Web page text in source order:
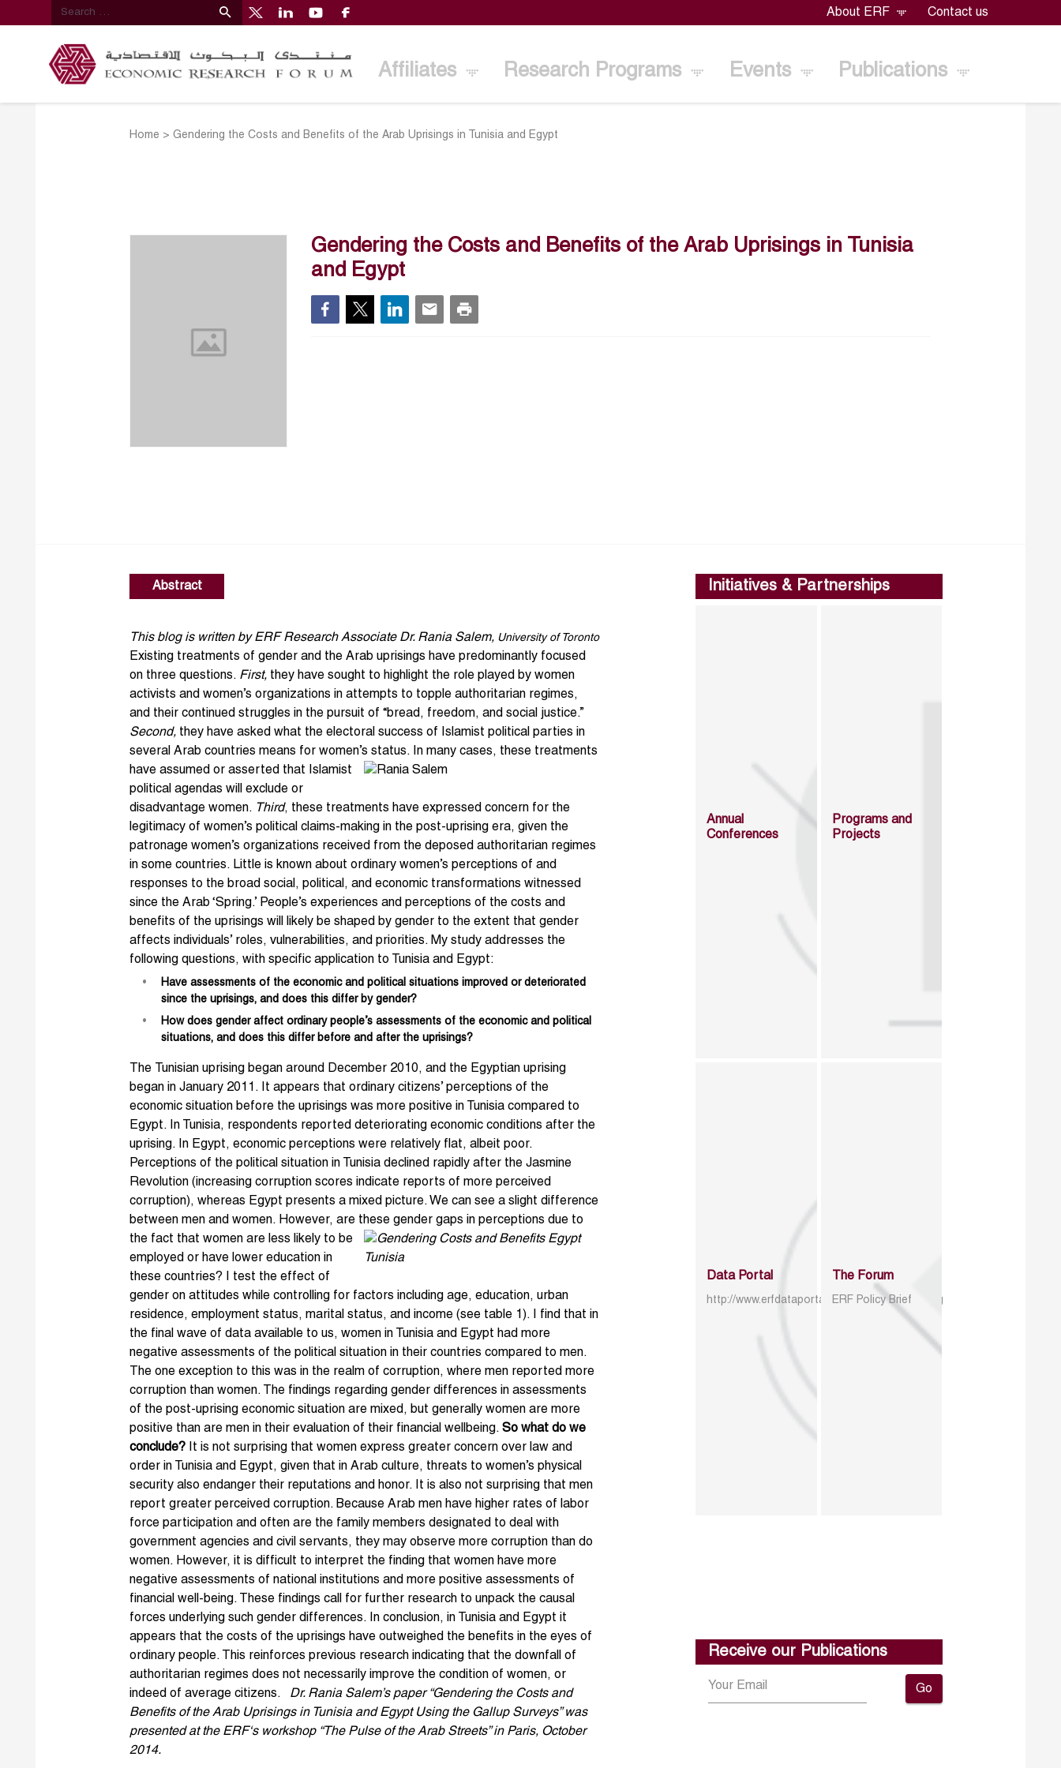
About ERF Contact us
Affiliates Research Programs Events Publications
Home >Gendering the Costs and Benefits of the Arab Uprisings in Tunisia and Egypt
Gendering the Costs and Benefits of the Arab Uprisings in Tunisia
and Egypt
Abstract
This blog is written by ERF Research Associate Dr. Rania Salem, University of Toronto
Existing treatments ofgender and theArab uprisings have predominantly focused
on three questions. First, they have sought to highlight the role played by women
activists and women’s organizations in attempts to topple authoritarian regimes,
and their continued struggles in the pursuit of “bread, freedom, and social justice.”
Second, they have asked what the electoral success of Islamist political parties
in
several Arab countries means for women’s status. In many cases, these treatments
have assumed or asserted that Islamist
political agendas will exclude or
disadvantage women. Third, these treatments have expressed concern for the
legitimacy of women’s political claims-making in the post-uprising era, given the
patronage women’s organizations received from the deposed authoritarian regimes
in some countries. Little is known about ordinary women’s perceptions of and
responses to the broad social, political, and economic transformations witnessed
since the Arab ‘Spring.’ People’s experiences and perceptions of the costs and
benefits of the uprisings will likely be shaped by gender to the extent that gender
affects individuals’ roles, vulnerabilities, and priorities. My study addresses the
following questions, with specific application to Tunisia and Egypt:
Have assessments of the economic and political situations improved or deteriorated
since the uprisings, and does this differ by gender?
How does gender affect ordinary people’s assessments of the economic and political
situations, and does this differ before and after the uprisings?
The Tunisian uprising began around December 2010, and the Egyptian uprising
began in January 2011. It appears that ordinary citizens’ perceptions of the
economic situation before the uprisings was more positive in Tunisia compared to
Egypt. In Tunisia, respondents reported deteriorating economic conditions after the
uprising. In Egypt, economic perceptions were relatively flat, albeit poor.
Perceptions of the political situation in Tunisia declined rapidly after theJasmine
Revolution (increasing corruption scores indicate reports of more perceived
corruption), whereas Egypt presents a mixed picture. We can see a slight difference
between men and women. However, are these gender gaps in perceptions due to
the fact that women are less likely to be
employed or have lower education in
these countries? I test the effect of
gender on attitudes while controlling for factors including age, education, urban
residence, employment status, marital status, and income (see table 1). I find that in
the final wave of data available to us, women in Tunisia and Egypt had more
negative assessments of the political situation in their countries compared to men.
The one exception to this was in the realm of corruption, where men reported more
corruption than women. The findings regarding gender differences in assessments
of the post-uprising economic situation are mixed, but generally women are more
positive than are men in their evaluation of their financial wellbeing.So what do we
conclude?
It is not surprising that women express greater concern over law and
order in Tunisia and Egypt, given that in Arab culture, threats to women’s physical
security also endanger their reputations and honor. It is also not surprising that men
report greater perceived corruption. Because Arab men have higher rates of labor
force participation and often are the family members designated to deal with
government agencies and civil servants, they may observe more corruption than do
women. However, it is difficult to interpret the finding that women have more
negative assessments of national institutions and more positive assessments of
financial well-being. These findings call for further research to unpack the causal
forces underlying such gender differences. In conclusion, in Tunisia and Egypt it
appears that the costs of the uprisings have outweighed the benefits in the eyes of
ordinary people. This reinforces previous research indicating that the downfall of
authoritarian regimes does not necessarily improve the condition of women, or
indeed of average citizens. Dr. Rania Salem’s paper “Gendering the Costs and
Benefits of the Arab Uprisings in Tunisia and Egypt Using the Gallup Surveys” was
presented at the ERF‘s workshop “The Pulse of the Arab Streets” in Paris, October
2014.
Initiatives & Partnerships
Annual
Conferences
Programs and
Projects
Data Portal
http://www.erfdataportal.com/index.php/catalog
The Forum
ERF Policy Brief
Receive our Publications
Go